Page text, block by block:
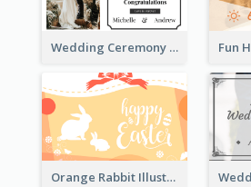
Wedding Ceremony Greeting Card With Photos
Orange Rabbit Illustration Happy Easter Greeting Card